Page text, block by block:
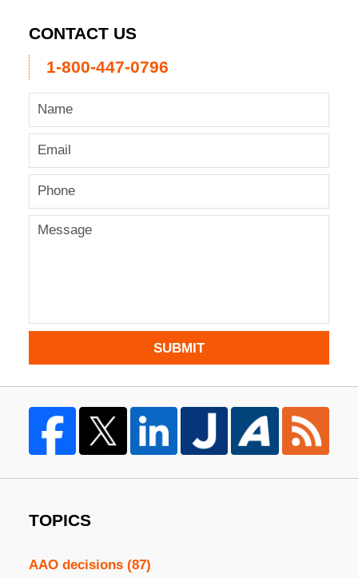
CONTACT US
1-800-447-0796
SUBMIT
TOPICS
AAO decisions (87)